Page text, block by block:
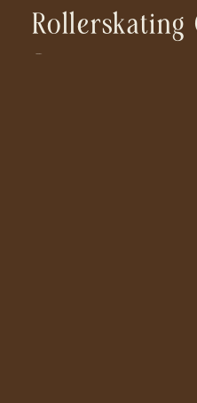
Rollerskating
Session